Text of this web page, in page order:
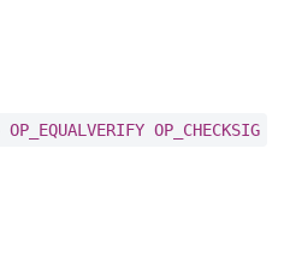
OP_EQUALVERIFY OP_CHECKSIG